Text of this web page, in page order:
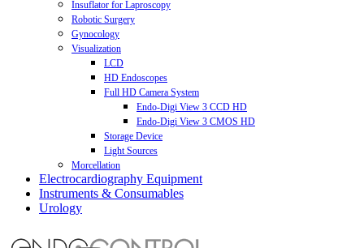
Aqua Purator Biotherm Laparoscopic Pump
Laparoscopic Irrigation Pump
Laparoscopic Suction - Irrigation Pump
Hystro-Purator Hysteroscopic Pump
Insuflator for Laproscopy
Insuflator
CO2 Gas-Heating Modul
Robotic Surgery
JAIMY advance - Motorized Laparoscopic Needle Holder
VIKY - Motorized Endoscope Positioner and Uterus Positioner
Gynocology
Cervix Coagulator
Cervix Coagulator C3
Visualization
LCD
HD Endoscopes
Full HD Camera System
Endo-Digi View 3 CCD HD
Endo-Digi View 3 CMOS HD
Storage Device
Light Sources
Xenon Illumination X300 H150
Morcellation
Power-Drive Macro
Power-Drive Safety
Electrocardiography Equipment
3 Channel ECG
6 Channel ECG
18 Channel ECG
Instruments & Consumables
Trocar
Carter-Thomason II
Urology